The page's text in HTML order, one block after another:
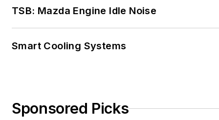
TSB: Mazda Engine Idle Noise
Smart Cooling Systems
Sponsored Picks